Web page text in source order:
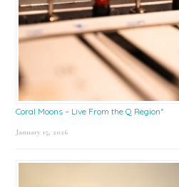
Coral Moons – Live From the Q Region*
January 15, 2026